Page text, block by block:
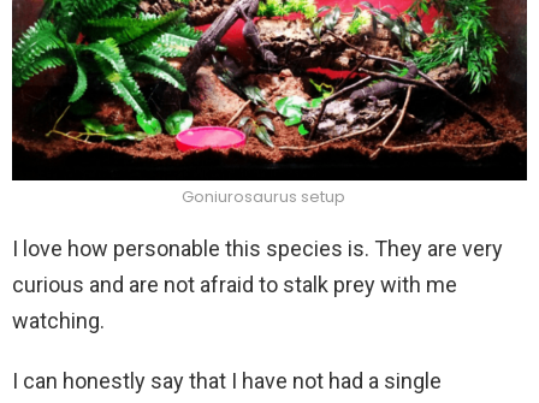
Goniurosaurus setup
I love how personable this species is. They are very
curious and are not afraid to stalk prey with me
watching.
I can honestly say that I have not had a single